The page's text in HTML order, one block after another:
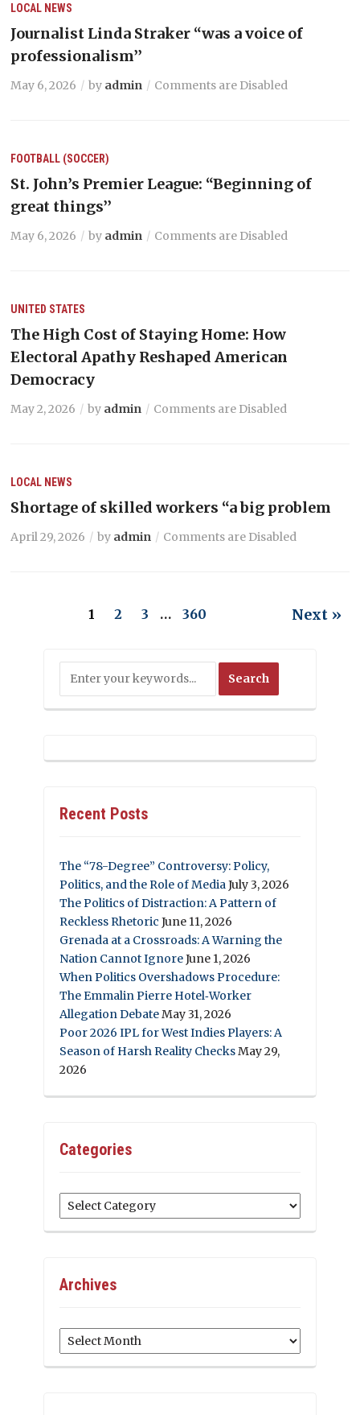
LOCAL NEWS
Journalist Linda Straker “was a voice of
professionalism’’
May 6, 2026 by admin Comments are Disabled
FOOTBALL (SOCCER)
St. John’s Premier League: “Beginning of
great things’’
May 6, 2026 by admin Comments are Disabled
UNITED STATES
The High Cost of Staying Home: How
Electoral Apathy Reshaped American
Democracy
May 2, 2026 by admin Comments are Disabled
LOCAL NEWS
Shortage of skilled workers “a big problem
April 29, 2026 by admin Comments are Disabled
1 2 3 … 360 Next »
Recent Posts
The “78-Degree” Controversy: Policy,
Politics, and the Role of MediaJuly 3, 2026
The Politics of Distraction: A Pattern of
Reckless Rhetoric June 11, 2026
Grenada at a Crossroads: A Warning the
Nation Cannot IgnoreJune 1, 2026
When Politics Overshadows Procedure:
The Emmalin Pierre Hotel‑Worker
Allegation DebateMay 31, 2026
Poor 2026 IPL for West Indies Players: A
Season of Harsh Reality ChecksMay 29,
2026
Categories
Categories
Archives
Archives